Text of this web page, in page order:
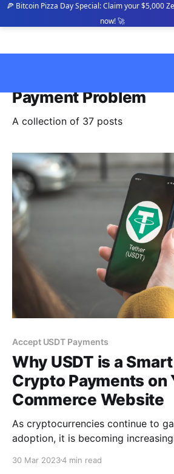
🍕 Bitcoin Pizza Day Special: Claim your $5,000
now! 🚀
Payment Problem
A collection of 37 posts
Accept USDT Payments
Why USDT is a
Crypto Payments on
Commerce Website
As cryptocurrencies continue to
adoption, it is becoming
customers. This is where services
30 Mar 20234 min read